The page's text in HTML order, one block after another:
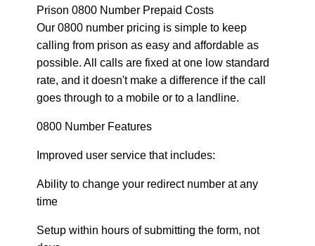
Prison 0800 Number Prepaid Costs
Our 0800 number pricing is simple to keep
calling from prison as easy and affordable as
possible. All calls are fixed at one low standard
rate, and it doesn't make a difference if the call
goes through to a mobile or to a landline.
0800 Number Features
Improved user service that includes:
Ability to change your redirect number at any
time
Setup within hours of submitting the form, not